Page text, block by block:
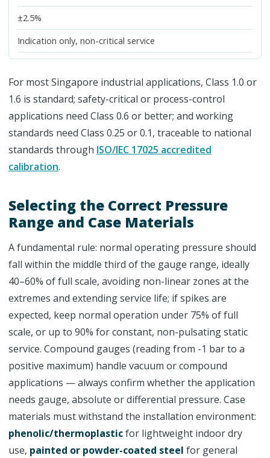
±2.5%
Indication only, non-critical service
For most Singapore industrial applications, Class 1.0 or
1.6 is standard; safety-critical or process-control
applications need Class 0.6 or better; and working
standards need Class 0.25 or 0.1, traceable to national
standards through ISO/IEC 17025 accredited
calibration.
Selecting the Correct Pressure
Range and Case Materials
A fundamental rule: normal operating pressure should
fall within the middle third of the gauge range, ideally
40–60% of full scale, avoiding non-linear zones at the
extremes and extending service life; if spikes are
expected, keep normal operation under 75% of full
scale, or up to 90% for constant, non-pulsating static
service. Compound gauges (reading from -1 bar to a
positive maximum) handle vacuum or compound
applications — always confirm whether the application
needs gauge, absolute or differential pressure. Case
materials must withstand the installation environment:
phenolic/thermoplasticfor lightweight indoor dry
use, painted or powder-coated steel for general